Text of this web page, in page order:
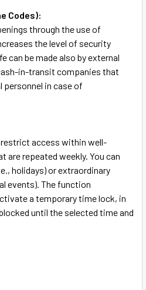
Codes):
through the use of
the level of security
can be made also by external
in-transit companies that
personnel in case of
restrict access within well-
are repeated weekly. You can
holidays) or extraordinary
events). The function
a temporary time lock, in
until the selected time and